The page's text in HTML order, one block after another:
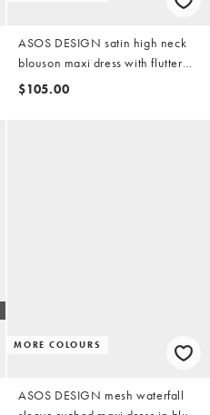
ASOS DESIGN satin high neck
blouson maxi dress with flutter
sleeve in dark khaki
$105.00
MORE COLOURS
ASOS DESIGN mesh waterfall